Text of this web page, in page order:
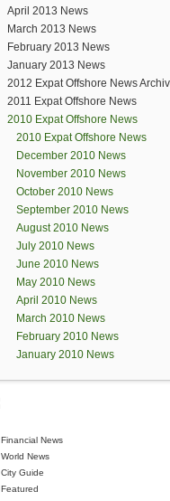
April 2013 News
March 2013 News
February 2013 News
January 2013 News
2012 Expat Offshore News
2011 Expat Offshore News
2010 Expat Offshore News
2010 Expat Offshore News
December 2010 News
November 2010 News
October 2010 News
September 2010 News
August 2010 News
July 2010 News
June 2010 News
May 2010 News
April 2010 News
March 2010 News
February 2010 News
January 2010 News
Financial News
World News
City Guide
Featured